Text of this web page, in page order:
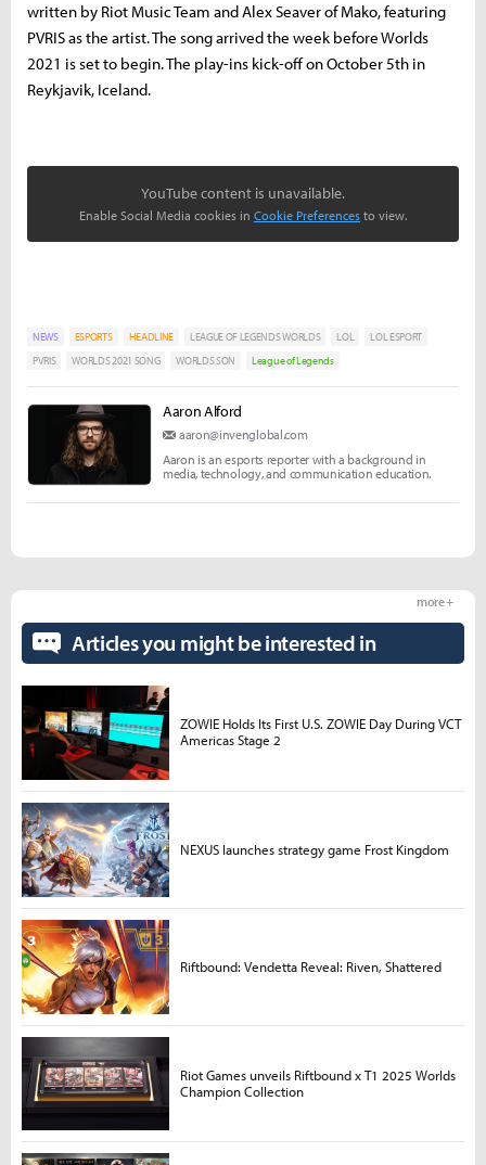
written by Riot Music Team and Alex Seaver of Mako, featuring
PVRIS as the artist. The song arrived the week before Worlds
2021 is set to begin. The play-ins kick-off on October 5th in
Reykjavik, Iceland.
YouTube content is unavailable.
Enable Social Media cookies in Cookie Preferences to view.
NEWS ESPORTS HEADLINE LEAGUE OF LEGENDS WORLDS LOL
LOL ESPORT
PVRIS
WORLDS 2021 SONG WORLDS SON League of Legends
Aaron Alford
aaron@invenglobal.com
Aaron is an esports reporter with a background in
media, technology, and communication education.
Articles you might be interested in
more +
ZOWIE Holds Its First U.S. ZOWIE Day During VCT
Americas Stage 2
NEXUS launches strategy game Frost Kingdom
Riftbound: Vendetta Reveal: Riven, Shattered
Riot Games unveils Riftbound x T1 2025 Worlds
Champion Collection